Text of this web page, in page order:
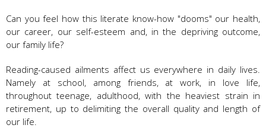
Can you feel how this literate know-how "dooms" our health,
our career, our self-esteem and, in the depriving outcome,
our family life?
Reading-caused ailments affect us everywhere in daily lives.
Namely at school, among friends, at work, in love life,
throughout teenage, adulthood, with the heaviest strain in
retirement, up to delimiting the overall quality and length of
our life.